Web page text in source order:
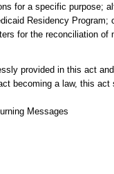
for a specific purpose;
Residency
for the reconciliation
provided in this act
becoming a law, this
Messages